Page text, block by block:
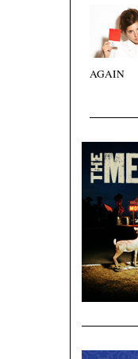
AGAIN